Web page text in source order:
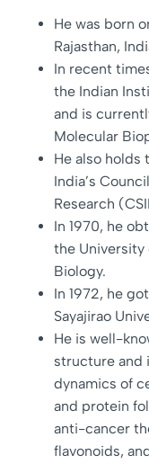
He was born
Rajasthan,
In recent
the Indian
and is
Molecular
He also holds
India’s
Research
In 1970, he
the University
Biology.
In 1972, he
Sayajirao
He is well-
structure and
dynamics of
and protein
anti-cancer
flavonoids,